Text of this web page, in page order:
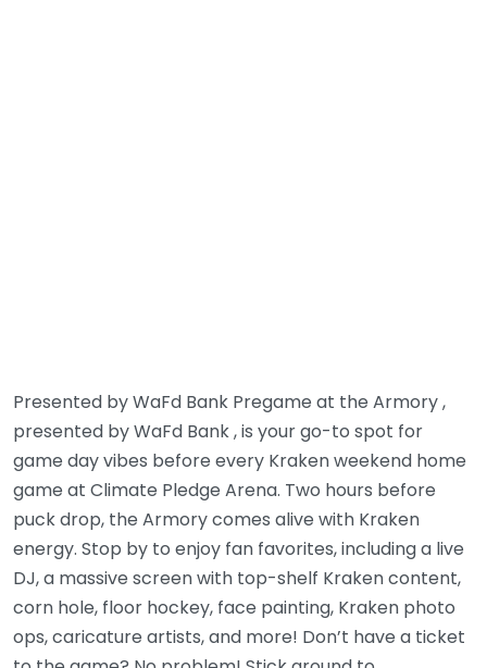
Presented by WaFd Bank Pregame at the Armory ,
presented by WaFd Bank , is your go-to spot for
game day vibes before every Kraken weekend home
game at Climate Pledge Arena. Two hours before
puck drop, the Armory comes alive with Kraken
energy. Stop by to enjoy fan favorites, including a live
DJ, a massive screen with top-shelf Kraken content,
corn hole, floor hockey, face painting, Kraken photo
ops, caricature artists, and more! Don’t have a ticket